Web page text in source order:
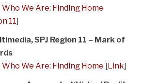
Who We Are: Finding Home
11]
SPJ Region 11 – Mark of
Who We Are: Finding Home [Link]